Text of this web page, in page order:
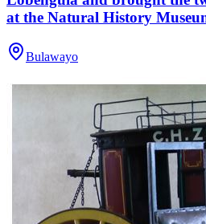
at the Natural History
Bulawayo